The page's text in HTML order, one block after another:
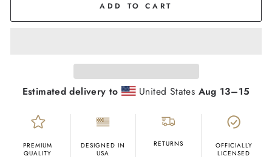
ADD TO CART
Estimated delivery to United States Aug 13⁠–15
PREMIUM
QUALITY
DESIGNED IN
USA
RETURNS
OFFICIALLY
LICENSED